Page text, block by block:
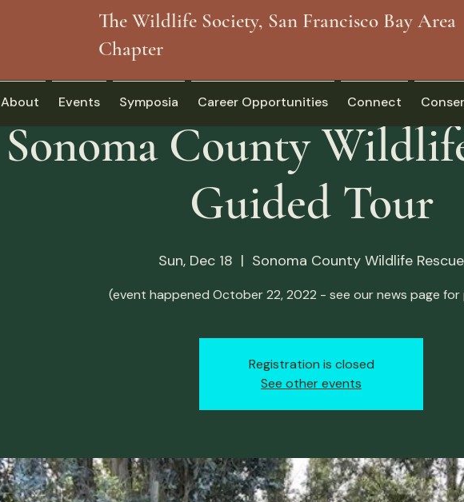
The Wildlife Society, San Francisco Bay Area
Chapter
About Events Symposia Career Opportunities Connect
Sonoma County
Guided Tour
Sun, Dec 18
  |
Sonoma County Wildlife Rescue
(event happened October 22, 2022 - see our news page
Registration is closed
See other events